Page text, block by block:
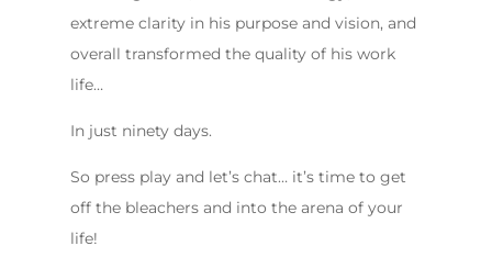
extreme clarity in his purpose and vision, and
overall transformed the quality of his work
life…
In just ninety days.
So press play and let’s chat… it’s time to get
off the bleachers and into the arena of your
life!